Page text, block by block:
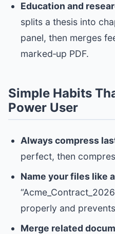
Education and
splits a thesis into
panel, then merges
marked‑up PDF.
Simple Habits
Power User
Always compress
perfect, then
Name your files like
properly and
Merge related